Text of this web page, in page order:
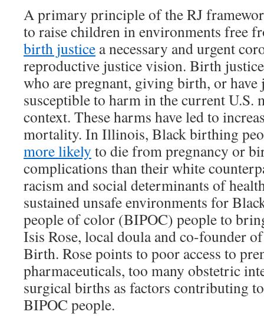
A primary principle of the RJ
to raise children in environments free
birth justice a necessary and urgent
reproductive justice vision. Birth
who are pregnant, giving birth, or
susceptible to harm in the current U.S.
context. These harms have led to
mortality. In Illinois, Black birthing
more likely to die from pregnancy or
complications than their white
racism and social determinants of
sustained unsafe environments for
people of color (BIPOC) people to
Isis Rose, local doula and co-founder
Birth. Rose points to poor access to
pharmaceuticals, too many obstetric
surgical births as factors contributing
BIPOC people.